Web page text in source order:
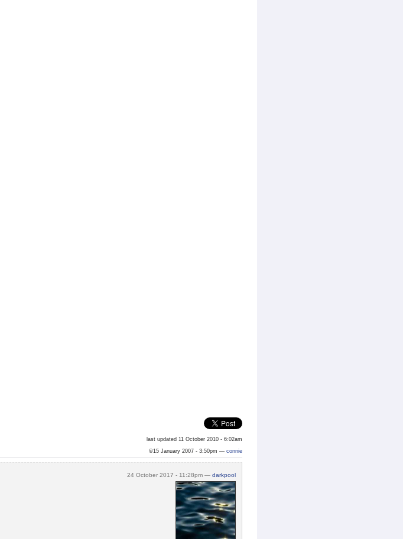
last updated 11 October 2010 - 6:02am
©15 January 2007 - 3:50pm — connie
24 October 2017 - 11:28pm — darkpool